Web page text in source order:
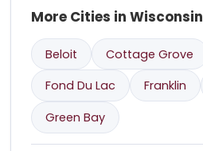
More Cities in Wisconsin
Beloit Cottage Grove
Fond Du Lac
Franklin
Green Bay